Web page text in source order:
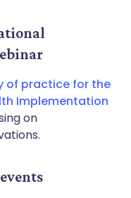
of practice for the
Implementation
on